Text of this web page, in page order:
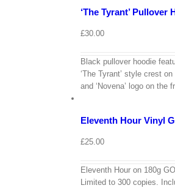
options
Details
‘The Tyrant’ Pullover
£30.00
Black pullover hoodie
‘The Tyrant’ style crest
and ‘Novena’ logo on the
View
Cart
basket
Eleventh Hour Vinyl
£25.00
Eleventh Hour on 180g
Limited to 300 copies.